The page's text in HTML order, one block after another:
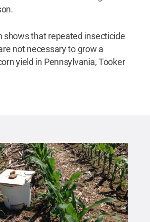
shows that repeated insecticide
not necessary to grow a
yield in Pennsylvania, Tooker